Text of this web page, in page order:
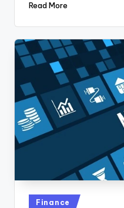
Read More
Posted
Finance